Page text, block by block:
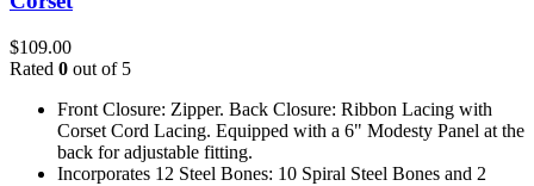
$109.00
Rated 0 out of 5
Front Closure: Zipper. Back Closure: Ribbon Lacing with
Corset Cord Lacing. Equipped with a 6" Modesty Panel at the
back for adjustable fitting.
Incorporates 12 Steel Bones: 10 Spiral Steel Bones and 2